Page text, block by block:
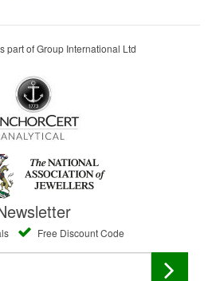
part of Group International Ltd
Free Discount Code